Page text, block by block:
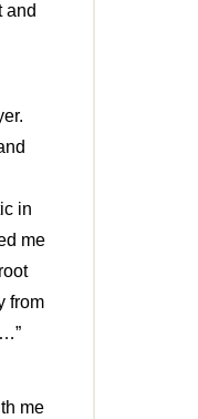
and
in
me
from
me